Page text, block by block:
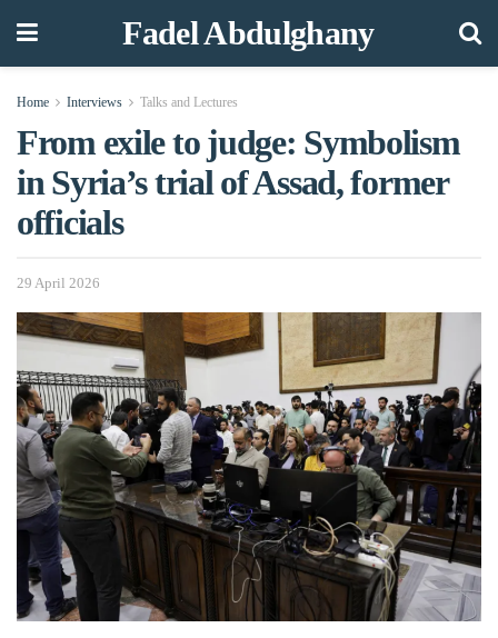
Fadel Abdulghany
Home Interviews Talks and Lectures
From exile to judge: Symbolism
in Syria’s trial of Assad, former
officials
29 April 2026